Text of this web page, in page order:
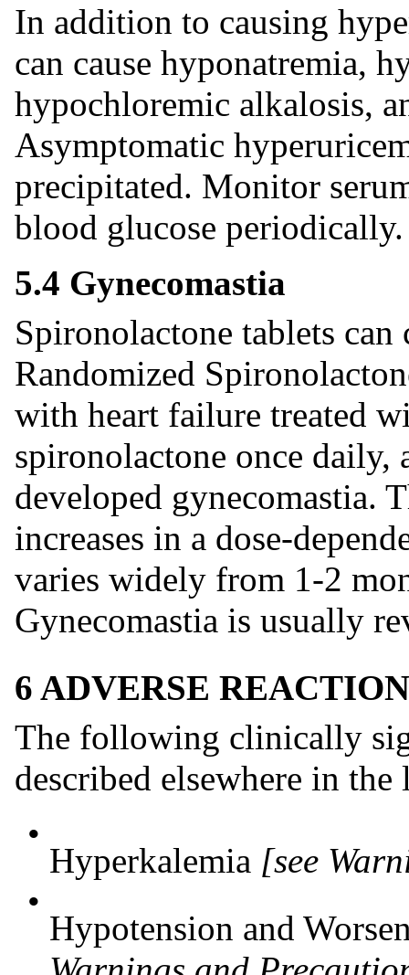
In addition to causing
can cause hyponatremia,
hypochloremic alkalosis,
Asymptomatic
precipitated. Monitor
blood glucose periodically.
5.4 Gynecomastia
Spironolactone tablets can
Randomized
with heart failure treated
spironolactone once daily,
developed gynecomastia.
increases in a dose-
varies widely from 1-2
Gynecomastia is usually
6 ADVERSE
The following clinically
described elsewhere in the
•
Hyperkalemia [see
•
Hypotension and